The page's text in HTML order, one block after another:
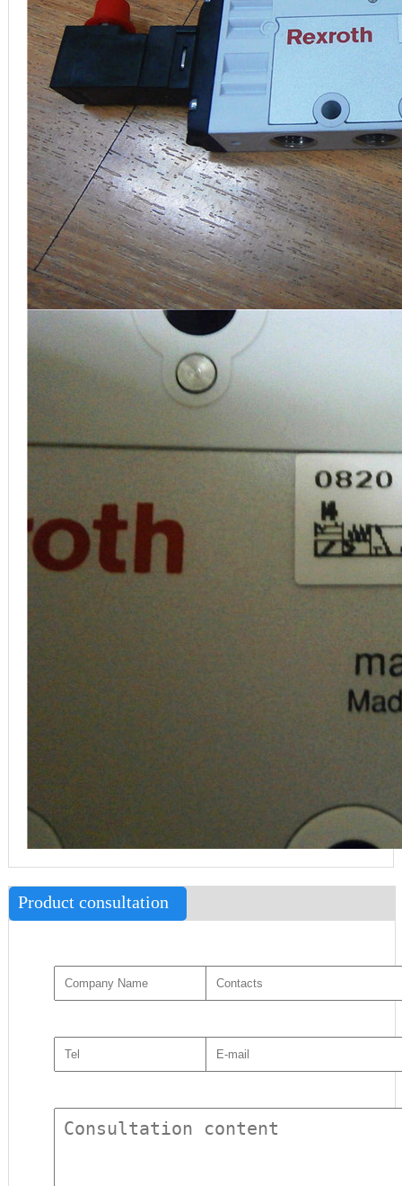
Product consultation